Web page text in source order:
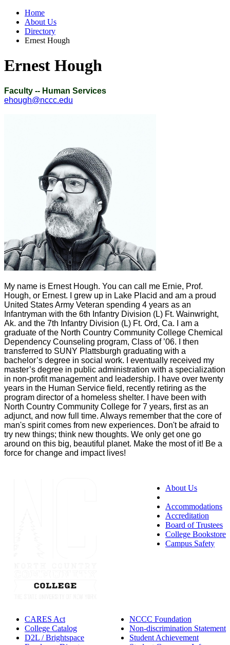
Home
About Us
Directory
Ernest Hough
Ernest Hough
Faculty -- Human Services
ehough@nccc.edu
My name is Ernest Hough. You can call me Ernie, Prof.
Hough, or Ernest. I grew up in Lake Placid and am a proud
United States Army Veteran spending 4 years as an
Infantryman with the 6th Infantry Division (L) Ft. Wainwright,
Ak. and the 7th Infantry Division (L) Ft. Ord, Ca. I am a
graduate of the North Country Community College Chemical
Dependency Counseling program, Class of ’06. I then
transferred to SUNY Plattsburgh graduating with a
bachelor’s degree in social work. I eventually received my
master’s degree in public administration with a specialization
in non-profit management and leadership. I have over twenty
years in the Human Service field, recently retiring as the
program director of a homeless shelter. I have been with
North Country Community College for 7 years, first as an
adjunct, and now full time. Always remember that the core of
man's spirit comes from new experiences. Don't be afraid to
try new things; think new thoughts. We only get one go
around on this big, beautiful planet. Make the most of it! Be a
force for change and impact lives!
About Us
Accommodations
Accreditation
Board of Trustees
College Bookstore
Campus Safety
CARES Act
College Catalog
D2L / Brightspace
NCCC Foundation
Non-discrimination Statement
Student Achievement